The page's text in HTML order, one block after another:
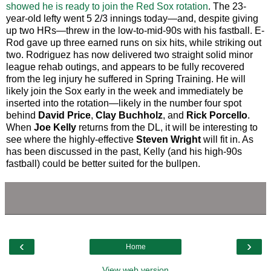
showed he is ready to join the Red Sox rotation. The 23-
year-old lefty went 5 2/3 innings today—and, despite giving
up two HRs—threw in the low-to-mid-90s with his fastball. E-
Rod gave up three earned runs on six hits, while striking out
two. Rodriguez has now delivered two straight solid minor
league rehab outings, and appears to be fully recovered
from the leg injury he suffered in Spring Training. He will
likely join the Sox early in the week and immediately be
inserted into the rotation—likely in the number four spot
behind David Price, Clay Buchholz, and Rick Porcello.
When Joe Kelly returns from the DL, it will be interesting to
see where the highly-effective Steven Wright will fit in. As
has been discussed in the past, Kelly (and his high-90s
fastball) could be better suited for the bullpen.
‹ ›
Home